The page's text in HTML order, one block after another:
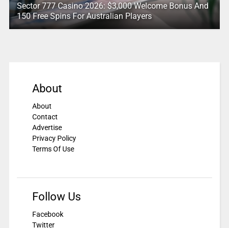
Sector 777 Casino 2026: $3,000 Welcome Bonus And
150 Free Spins For Australian Players
About
About
Contact
Advertise
Privacy Policy
Terms Of Use
Follow Us
Facebook
Twitter